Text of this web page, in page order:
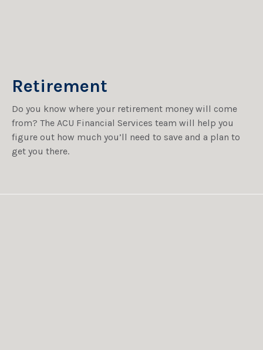
Retirement
Do you know where your retirement money will come
from? The ACU Financial Services team will help you
figure out how much you’ll need to save and a plan to
get you there.